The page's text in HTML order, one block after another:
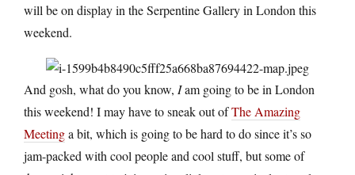
will be on display in the Serpentine Gallery in London this
weekend.
And gosh, what do you know, Iam going to be in London
this weekend! I may have to sneak out ofThe Amazing
Meetinga bit, which is going to be hard to do since it’s so
jam-packed with cool people and cool stuff, but some of